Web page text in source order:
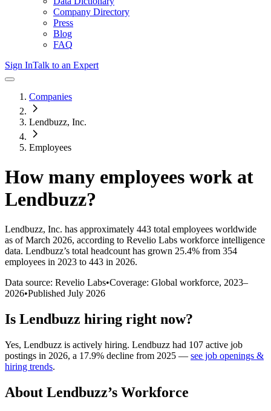
Company Directory
Press
Blog
FAQ
Sign InTalk to an Expert
Companies
Lendbuzz, Inc.
Employees
How many employees work at
Lendbuzz?
Lendbuzz, Inc. has approximately 443 total employees worldwide
as of March 2026, according to Revelio Labs workforce intelligence
data. Lendbuzz’s total headcount has grown 25.4% from 354
employees in 2023 to 443 in 2026.
Data source: Revelio Labs•Coverage: Global workforce, 2023–
2026•Published July 2026
Is Lendbuzz hiring right now?
Yes, Lendbuzz is actively hiring. Lendbuzz had 107 active job
postings in 2026, a 17.9% decline from 2025 — see job openings &
hiring trends.
About Lendbuzz’s Workforce